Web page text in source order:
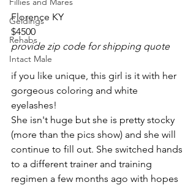
Geldings
Rehabs
Intact Male
Florence KY
$4500
provide zip code for shipping quote
if you like unique, this girl is it with her
gorgeous coloring and white
eyelashes!
She isn't huge but she is pretty stocky
(more than the pics show) and she will
continue to fill out. She switched hands
to a different trainer and training
regimen a few months ago with hopes